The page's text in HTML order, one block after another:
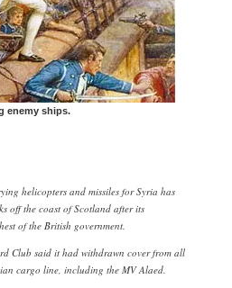
enemy ships.
helicopters and missiles for Syria has
off the coast of Scotland after its
of the British government.
Club said it had withdrawn cover from all
cargo line, including the MV Alaed.